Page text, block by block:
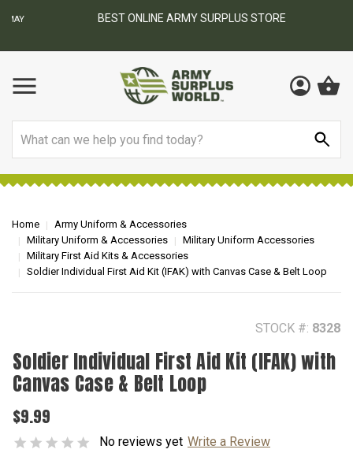
BEST ONLINE ARMY SURPLUS STORE
Home
Army Uniform & Accessories
Military Uniform & Accessories
Military Uniform Accessories
Military First Aid Kits & Accessories
Soldier Individual First Aid Kit (IFAK) with Canvas Case & Belt Loop
STOCK #: 8328
Soldier Individual First Aid Kit (IFAK) with
Canvas Case & Belt Loop
$9.99
No reviews yet Write a Review